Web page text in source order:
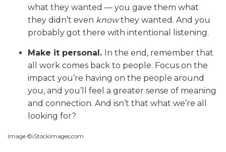
what they wanted — you gave them what
they didn’t even knowthey wanted. And you
probably got there with intentional listening.
Make it personal. In the end, remember that
all work comes back to people. Focus on the
impact you’re having on the people around
you, and you’ll feel a greater sense of meaning
and connection. And isn’t that what we’re all
looking for?
Image ©iStockImages.com